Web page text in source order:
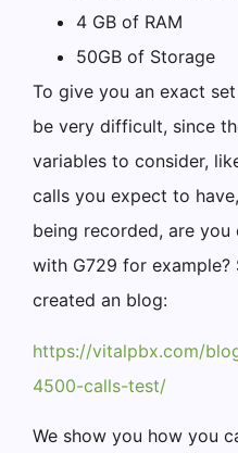
4 GB of RAM
50GB of Storage
To give you an exact
be very difficult, since
variables to consider,
calls you expect to
being recorded, are you
with G729 for example?
created an blog:
https://vitalpbx.com/
4500-calls-test/
We show you how you